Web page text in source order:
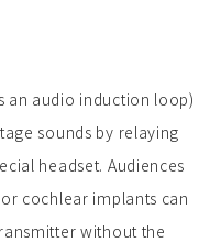
an audio induction loop)
sounds by relaying
headset. Audiences
cochlear implants can
without the